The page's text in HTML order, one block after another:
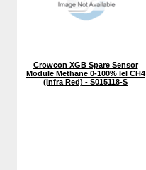
Crowcon XGB Spare Sensor
Module Methane 0-100% lel CH4
(Infra Red) - S015118-S